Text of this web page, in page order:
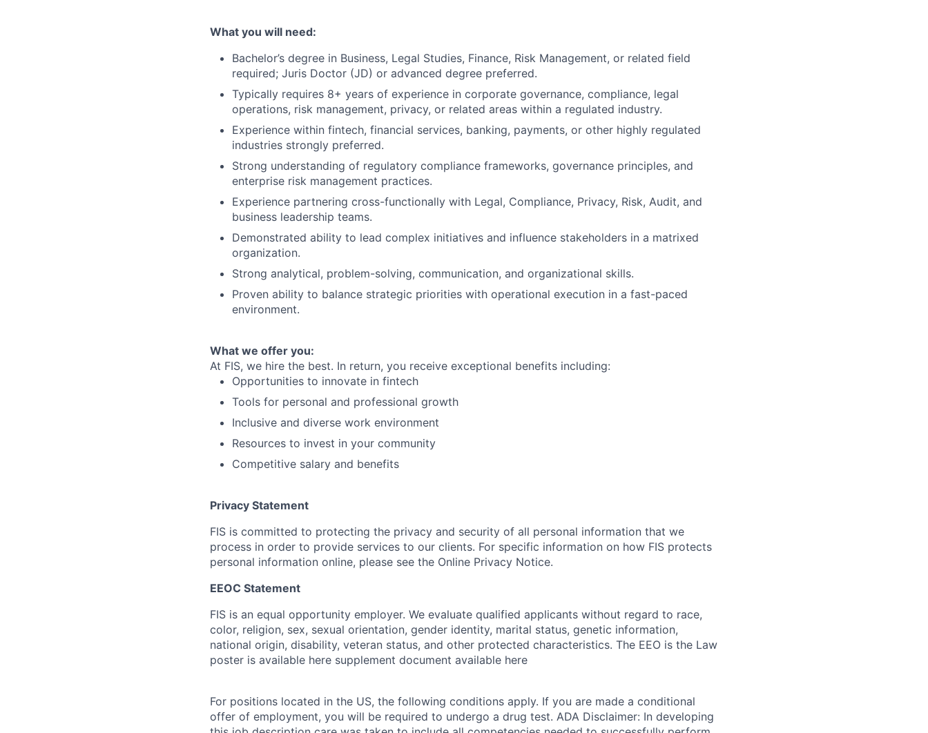
What you will need:
Bachelor’s degree in Business, Legal Studies, Finance, Risk Management, or related field
required; Juris Doctor (JD) or advanced degree preferred.
Typically requires 8+ years of experience in corporate governance, compliance, legal
operations, risk management, privacy, or related areas within a regulated industry.
Experience within fintech, financial services, banking, payments, or other highly regulated
industries strongly preferred.
Strong understanding of regulatory compliance frameworks, governance principles, and
enterprise risk management practices.
Experience partnering cross-functionally with Legal, Compliance, Privacy, Risk, Audit, and
business leadership teams.
Demonstrated ability to lead complex initiatives and influence stakeholders in a matrixed
organization.
Strong analytical, problem-solving, communication, and organizational skills.
Proven ability to balance strategic priorities with operational execution in a fast-paced
environment.
What we offer you:
At FIS, we hire the best. In return, you receive exceptional benefits including:
Opportunities to innovate in fintech
Tools for personal and professional growth
Inclusive and diverse work environment
Resources to invest in your community
Competitive salary and benefits
Privacy Statement
FIS is committed to protecting the privacy and security of all personal information that we
process in order to provide services to our clients. For specific information on how FIS protects
personal information online, please see the Online Privacy Notice.
EEOC Statement
FIS is an equal opportunity employer. We evaluate qualified applicants without regard to race,
color, religion, sex, sexual orientation, gender identity, marital status, genetic information,
national origin, disability, veteran status, and other protected characteristics. The EEO is the Law
poster is available here supplement document available here
For positions located in the US, the following conditions apply. If you are made a conditional
offer of employment, you will be required to undergo a drug test. ADA Disclaimer: In developing